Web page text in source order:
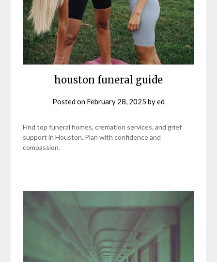
houston funeral guide
Posted on February 28, 2025 byed
Find top funeral homes, cremation services, and grief
support in Houston. Plan with confidence and
compassion.